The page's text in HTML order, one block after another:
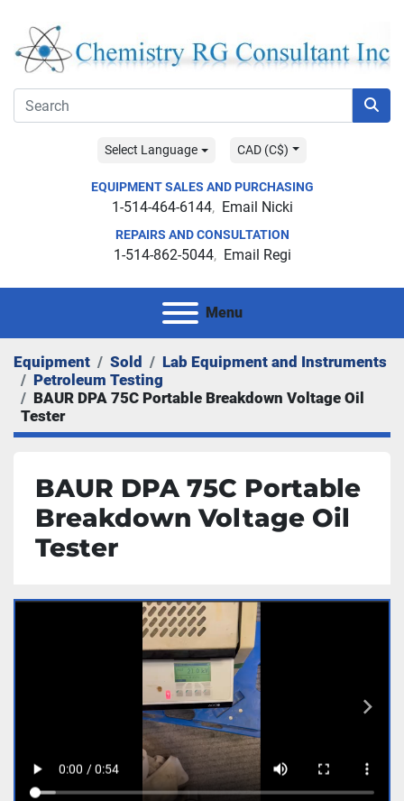
Select Language CAD (C$)
EQUIPMENT SALES AND PURCHASING
1-514-464-6144 Email Nicki
REPAIRS AND CONSULTATION
1-514-862-5044 Email Regi
Menu
Equipment Sold
Lab Equipment and Instruments
Petroleum Testing
BAUR DPA 75C Portable Breakdown Voltage Oil
Tester
BAUR DPA 75C Portable
Breakdown Voltage Oil
Tester